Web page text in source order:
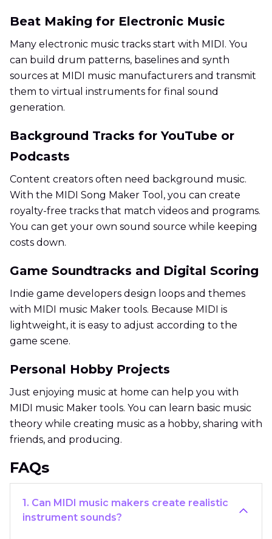
Beat Making for Electronic Music
Many electronic music tracks start with MIDI. You
can build drum patterns, baselines and synth
sources at MIDI music manufacturers and transmit
them to virtual instruments for final sound
generation.
Background Tracks for YouTube or
Podcasts
Content creators often need background music.
With the MIDI Song Maker Tool, you can create
royalty-free tracks that match videos and programs.
You can get your own sound source while keeping
costs down.
Game Soundtracks and Digital Scoring
Indie game developers design loops and themes
with MIDI music Maker tools. Because MIDI is
lightweight, it is easy to adjust according to the
game scene.
Personal Hobby Projects
Just enjoying music at home can help you with
MIDI music Maker tools. You can learn basic music
theory while creating music as a hobby, sharing with
friends, and producing.
FAQs
1. Can MIDI music makers create realistic
instrument sounds?